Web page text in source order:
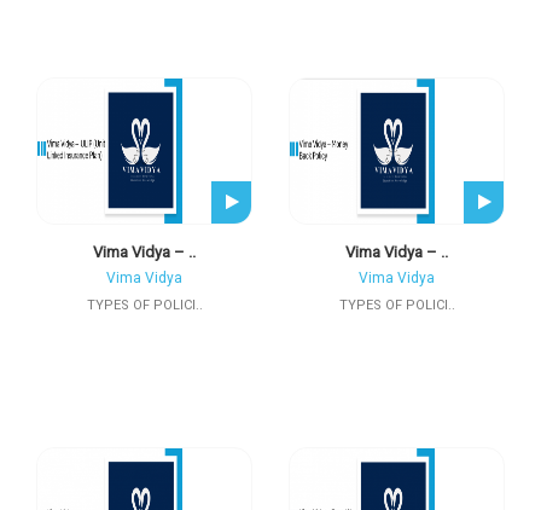
Vima Vidya – ..
Vima Vidya
TYPES OF POLICI..
Vima Vidya – ..
Vima Vidya
TYPES OF POLICI..